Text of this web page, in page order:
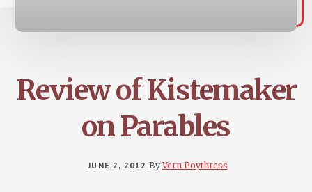
Review of Kistemaker
on Parables
JUNE 2, 2012 ByVern Poythress